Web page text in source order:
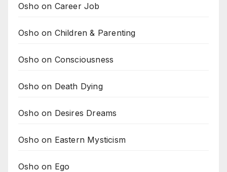
Osho on Career Job
Osho on Children & Parenting
Osho on Consciousness
Osho on Death Dying
Osho on Desires Dreams
Osho on Eastern Mysticism
Osho on Ego